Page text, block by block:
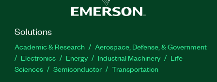
Solutions
Academic & Research
Aerospace, Defense, & Government
Electronics
Energy Industrial Machinery
Life
Sciences
Semiconductor Transportation